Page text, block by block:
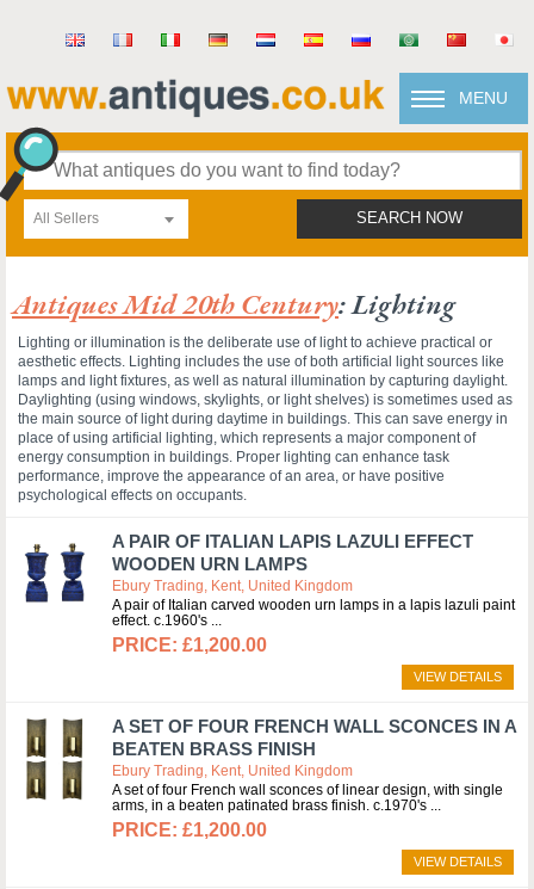
MENU
All Sellers SEARCH NOW
Antiques Mid 20th Century: Lighting
Lighting or illumination is the deliberate use of light to achieve practical or
aesthetic effects. Lighting includes the use of both artificial light sources like
lamps and light fixtures, as well as natural illumination by capturing daylight.
Daylighting (using windows, skylights, or light shelves) is sometimes used as
the main source of light during daytime in buildings. This can save energy in
place of using artificial lighting, which represents a major component of
energy consumption in buildings. Proper lighting can enhance task
performance, improve the appearance of an area, or have positive
psychological effects on occupants.
A PAIR OF ITALIAN LAPIS LAZULI EFFECT
WOODEN URN LAMPS
Ebury Trading, Kent, United Kingdom
A pair of Italian carved wooden urn lamps in a lapis lazuli paint
effect. c.1960's
£1,200.00
VIEW DETAILS
A SET OF FOUR FRENCH WALL SCONCES IN A
BEATEN BRASS FINISH
Ebury Trading, Kent, United Kingdom
A set of four French wall sconces of linear design, with single
arms, in a beaten patinated brass finish. c.1970's
£1,200.00
VIEW DETAILS